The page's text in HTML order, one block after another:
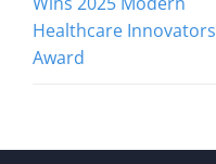
Healthcare Innovators
Award